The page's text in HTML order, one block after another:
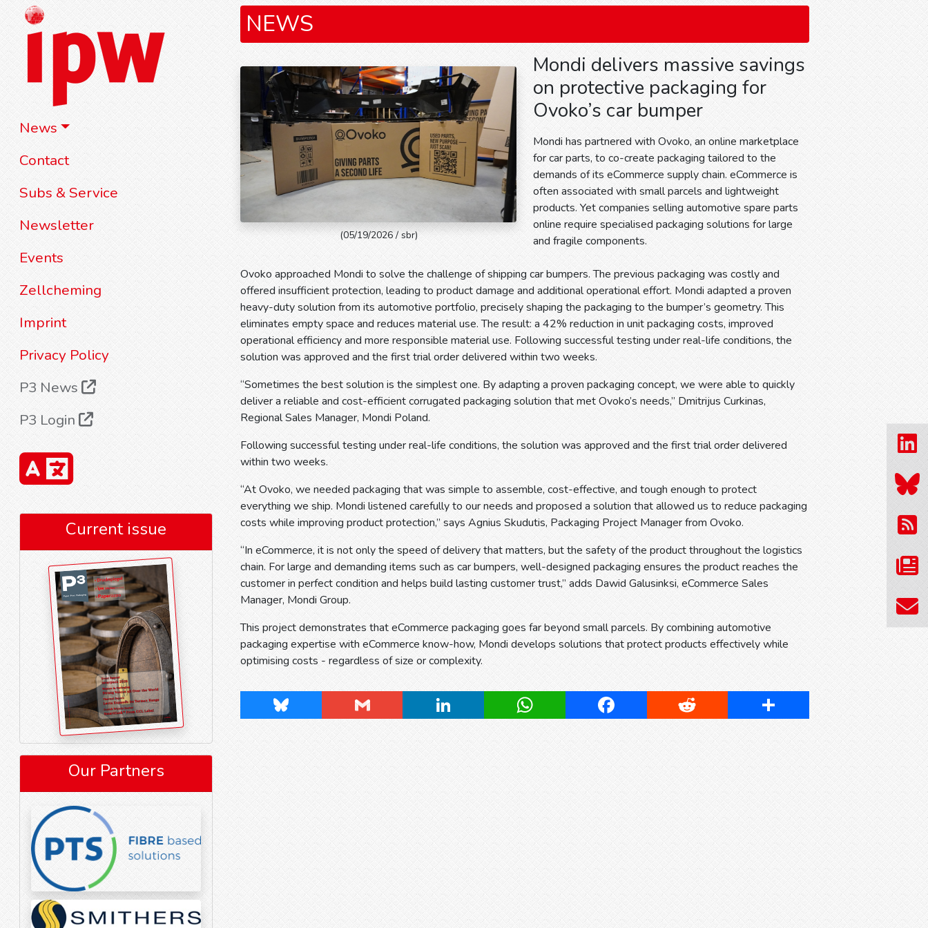
News
Contact
Subs & Service
Newsletter
Events
Zellcheming
Imprint
Privacy Policy
P3 News
P3 Login
Current issue
Our Partners
NEWS
(05/19/2026 / sbr)
Mondi delivers massive savings
on protective packaging for
Ovoko’s car bumper
Mondi has partnered with Ovoko, an online marketplace
for car parts, to co-create packaging tailored to the
demands of its eCommerce supply chain. eCommerce is
often associated with small parcels and lightweight
products. Yet companies selling automotive spare parts
online require specialised packaging solutions for large
and fragile components.
Ovoko approached Mondi to solve the challenge of shipping car bumpers. The previous packaging was costly and
offered insufficient protection, leading to product damage and additional operational effort. Mondi adapted a proven
heavy-duty solution from its automotive portfolio, precisely shaping the packaging to the bumper’s geometry. This
eliminates empty space and reduces material use. The result: a 42% reduction in unit packaging costs, improved
operational efficiency and more responsible material use. Following successful testing under real-life conditions, the
solution was approved and the first trial order delivered within two weeks.
“Sometimes the best solution is the simplest one. By adapting a proven packaging concept, we were able to quickly
deliver a reliable and cost-efficient corrugated packaging solution that met Ovoko’s needs,” Dmitrijus Curkinas,
Regional Sales Manager, Mondi Poland.
Following successful testing under real-life conditions, the solution was approved and the first trial order delivered
within two weeks.
“At Ovoko, we needed packaging that was simple to assemble, cost-effective, and tough enough to protect
everything we ship. Mondi listened carefully to our needs and proposed a solution that allowed us to reduce packaging
costs while improving product protection,” says Agnius Skudutis, Packaging Project Manager from Ovoko.
“In eCommerce, it is not only the speed of delivery that matters, but the safety of the product throughout the logistics
chain. For large and demanding items such as car bumpers, well-designed packaging ensures the product reaches the
customer in perfect condition and helps build lasting customer trust,” adds Dawid Galusinksi, eCommerce Sales
Manager, Mondi Group.
This project demonstrates that eCommerce packaging goes far beyond small parcels. By combining automotive
packaging expertise with eCommerce know-how, Mondi develops solutions that protect products effectively while
optimising costs - regardless of size or complexity.
Bluesky Gmail LinkedIn WhatsApp Facebook Reddit Share